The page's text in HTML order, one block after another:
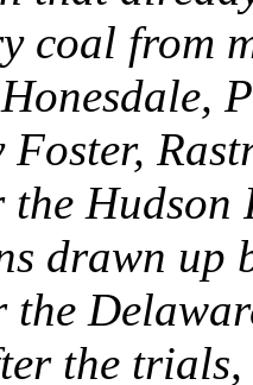
coal from
Foster,
Hudson
drawn up
the
the